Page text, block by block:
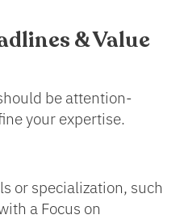
& Value
be attention-
your expertise.
or specialization, such
a Focus on